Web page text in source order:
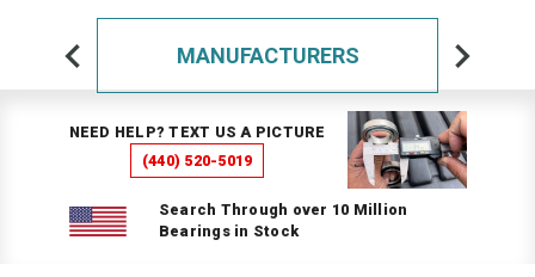
MANUFACTURERS
NEED HELP? TEXT US A PICTURE
(440) 520-5019
Search Through over 10 Million
Bearings in Stock